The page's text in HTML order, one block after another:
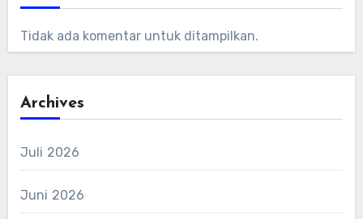
Tidak ada komentar untuk ditampilkan.
Archives
Juli 2026
Juni 2026